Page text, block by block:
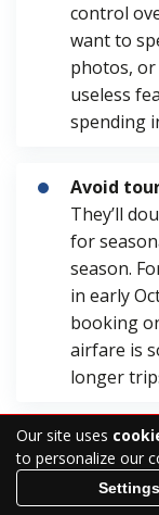
control
want to
photos, or
useless
spending
Avoid
They’ll
for
season.
in early
booking
airfare is
longer
Avoid
For
perfume,
Our site uses
to personalize our
Settings